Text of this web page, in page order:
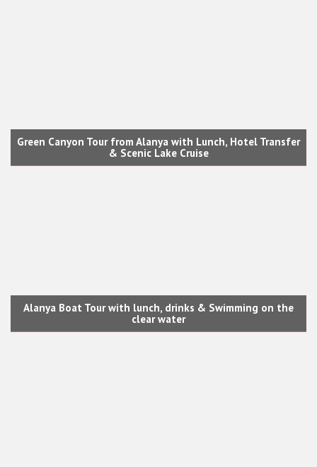
Green Canyon Tour from Alanya with Lunch, Hotel Transfer
& Scenic Lake Cruise
Alanya Boat Tour with lunch, drinks & Swimming on the
clear water